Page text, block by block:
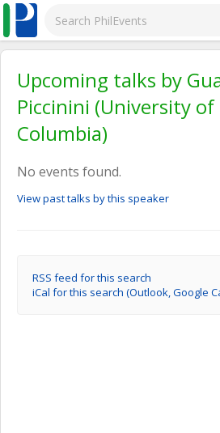
Upcoming talks by
Piccinini (University
Columbia)
No events found.
View past talks by this speaker
RSS feed for this search
iCal for this search (Outlook, Google